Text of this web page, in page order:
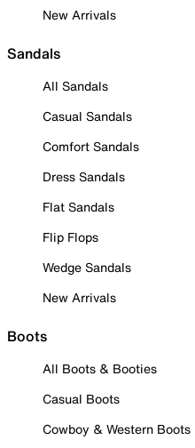
New Arrivals
Sandals
All Sandals
Casual Sandals
Comfort Sandals
Dress Sandals
Flat Sandals
Flip Flops
Wedge Sandals
New Arrivals
Boots
All Boots & Booties
Casual Boots
Cowboy & Western Boots